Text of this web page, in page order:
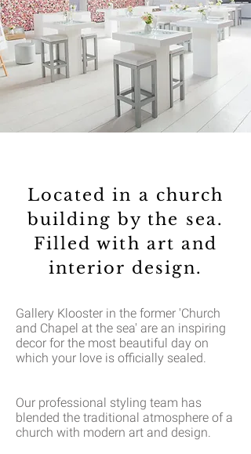
Located in a church
building by the sea.
Filled with art and
interior design.
Gallery Klooster in the former 'Church
and Chapel at the sea' are an inspiring
decor for the most beautiful day on
which your love is officially sealed.
Our professional styling team has
blended the traditional atmosphere of a
church with modern art and design.